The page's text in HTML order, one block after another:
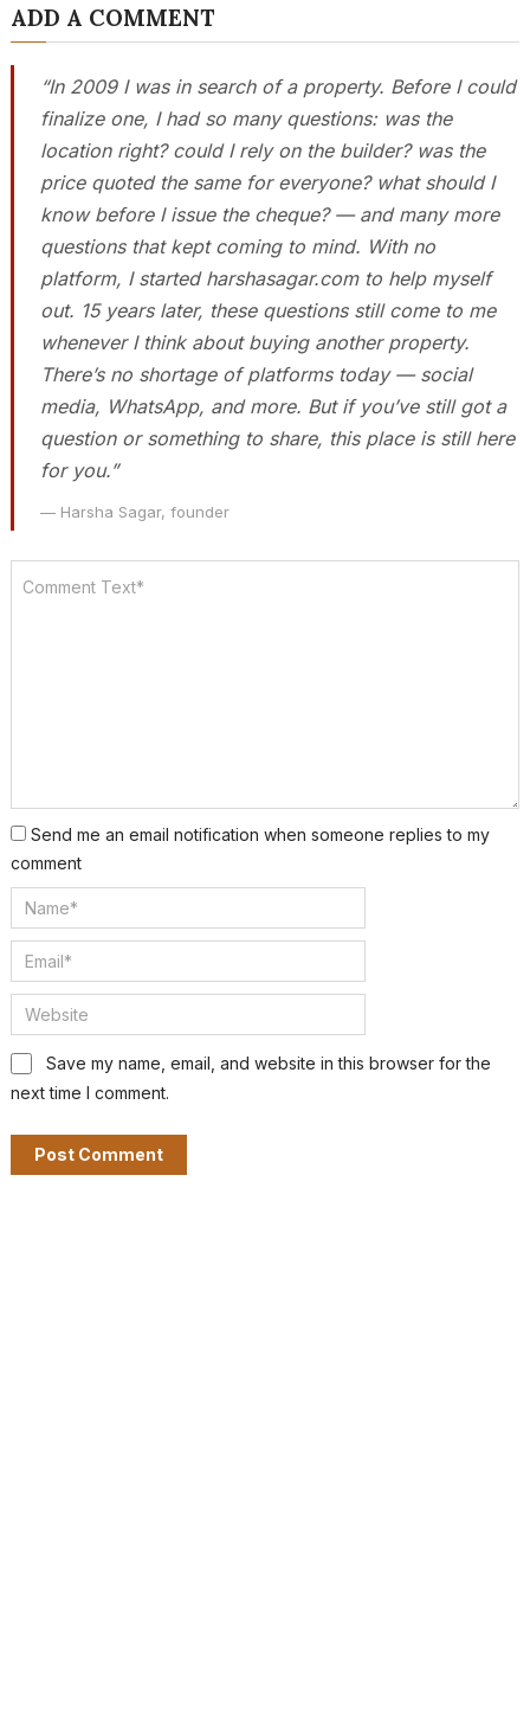
ADD A COMMENT
“In 2009 I was in search of a property. Before I could
finalize one, I had so many questions: was the
location right? could I rely on the builder? was the
price quoted the same for everyone? what should I
know before I issue the cheque? — and many more
questions that kept coming to mind. With no
platform, I started harshasagar.com to help myself
out. 15 years later, these questions still come to me
whenever I think about buying another property.
There’s no shortage of platforms today — social
media, WhatsApp, and more. But if you’ve still got a
question or something to share, this place is still here
for you.”
— Harsha Sagar, founder
Send me an email notification when someone replies to my
comment
Save my name, email, and website in this browser for the
next time I comment.